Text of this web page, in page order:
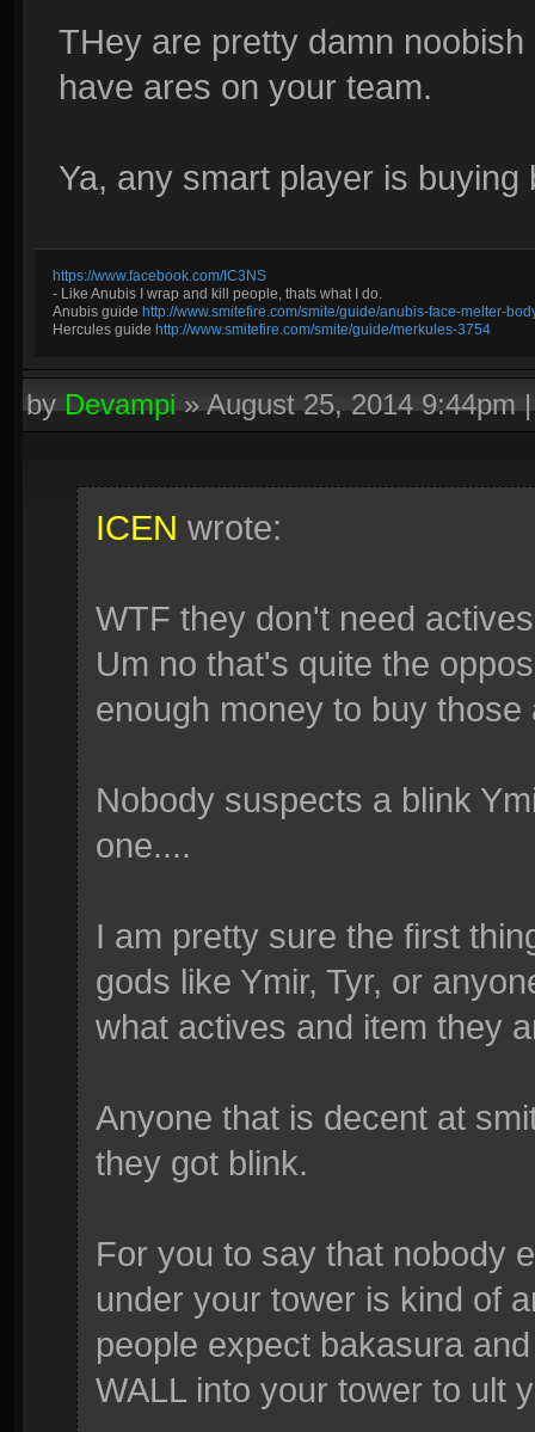
THey are pretty damn
have ares on your team.
Ya, any smart player is buying
https://www.facebook.com/IC3NS
- Like Anubis I wrap and kill people, thats what I do.
Anubis guide http://www.smitefire.com/smite/guide/anubis-face-melter-
Hercules guide http://www.smitefire.com/smite/guide/merkules-3754
byDevampi»August 25, 2014 9:44pm
ICEN wrote:
WTF they don't need
Um no that's quite the
enough money to buy those
Nobody suspects a blink
one....
I am pretty sure the first
gods like Ymir, Tyr, or
what actives and item they
Anyone that is decent at
they got blink.
For you to say that nobody
under your tower is kind of
people expect bakasura
WALL into your tower to ult